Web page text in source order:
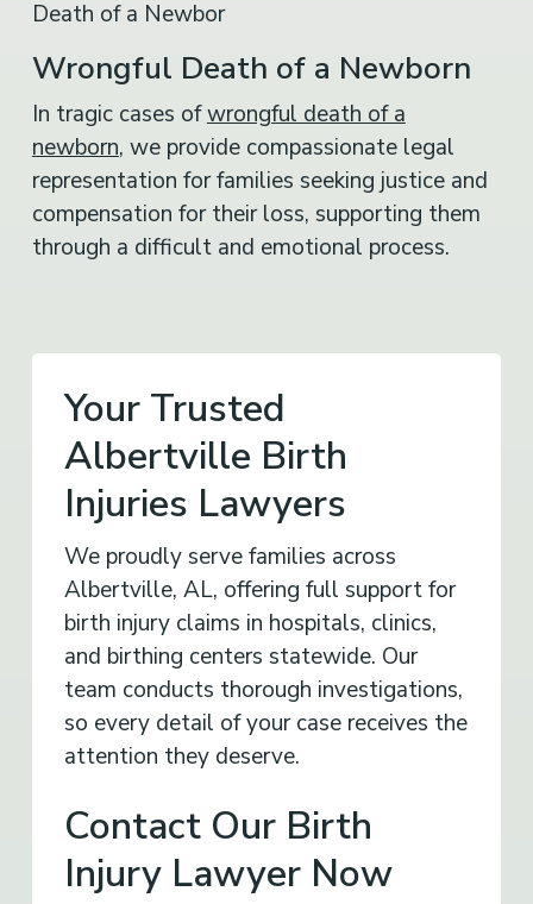
Wrongful Death of a Newborn
In tragic cases ofwrongful death of a
newborn, we provide compassionate legal
representation for families seeking justice and
compensation for their loss, supporting them
through a difficult and emotional process.
Your Trusted
Albertville Birth
Injuries Lawyers
We proudly serve families across
Albertville, AL, offering full support for
birth injury claims in hospitals, clinics,
and birthing centers statewide. Our
team conducts thorough investigations,
so every detail of your case receives the
attention they deserve.
Contact Our Birth
Injury Lawyer Now